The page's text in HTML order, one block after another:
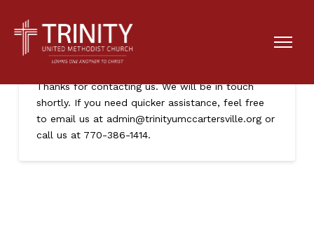
Thank You
Thanks for contacting us. We will be in touch
shortly. If you need quicker assistance, feel free
to email us at admin@trinityumccartersville.org or
call us at 770-386-1414.